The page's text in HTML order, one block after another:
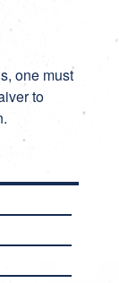
one must
to